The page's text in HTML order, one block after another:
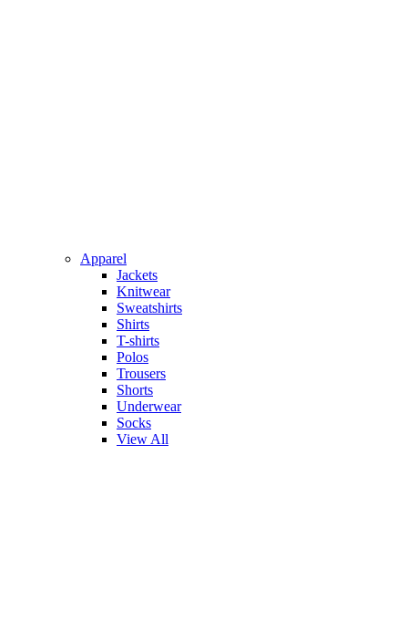
Apparel
Jackets
Knitwear
Sweatshirts
Shirts
T-shirts
Polos
Trousers
Shorts
Underwear
Socks
View All